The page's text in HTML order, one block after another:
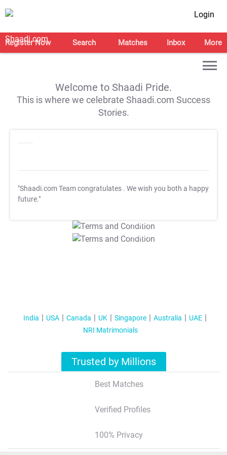
Login
Register Now Search Matches Inbox More
Welcome to Shaadi Pride.
This is where we celebrate Shaadi.com Success
Stories.
"Shaadi.com Team congratulates . We wish you both a happy
future."
T&C Apply
T&C Apply
India USA Canada UK Singapore Australia
UAE
NRI Matrimonials
Trusted by Millions
Best Matches
Verified Profiles
100% Privacy